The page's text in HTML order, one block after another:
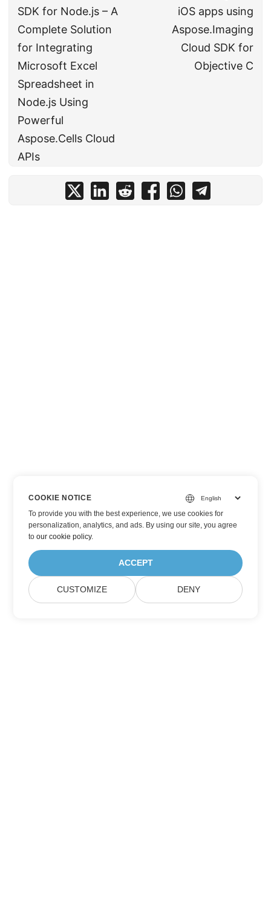
SDK for Node.js – A
Complete Solution
for Integrating
Microsoft Excel
Spreadsheet in
Node.js Using
Powerful
Aspose.Cells Cloud
APIs
iOS apps using
Aspose.Imaging
Cloud SDK for
Objective C
COOKIE NOTICE
To provide you with the best experience, we use cookies for
personalization, analytics, and ads. By using our site, you agree
toour cookie policy.
ACCEPT
CUSTOMIZE DENY